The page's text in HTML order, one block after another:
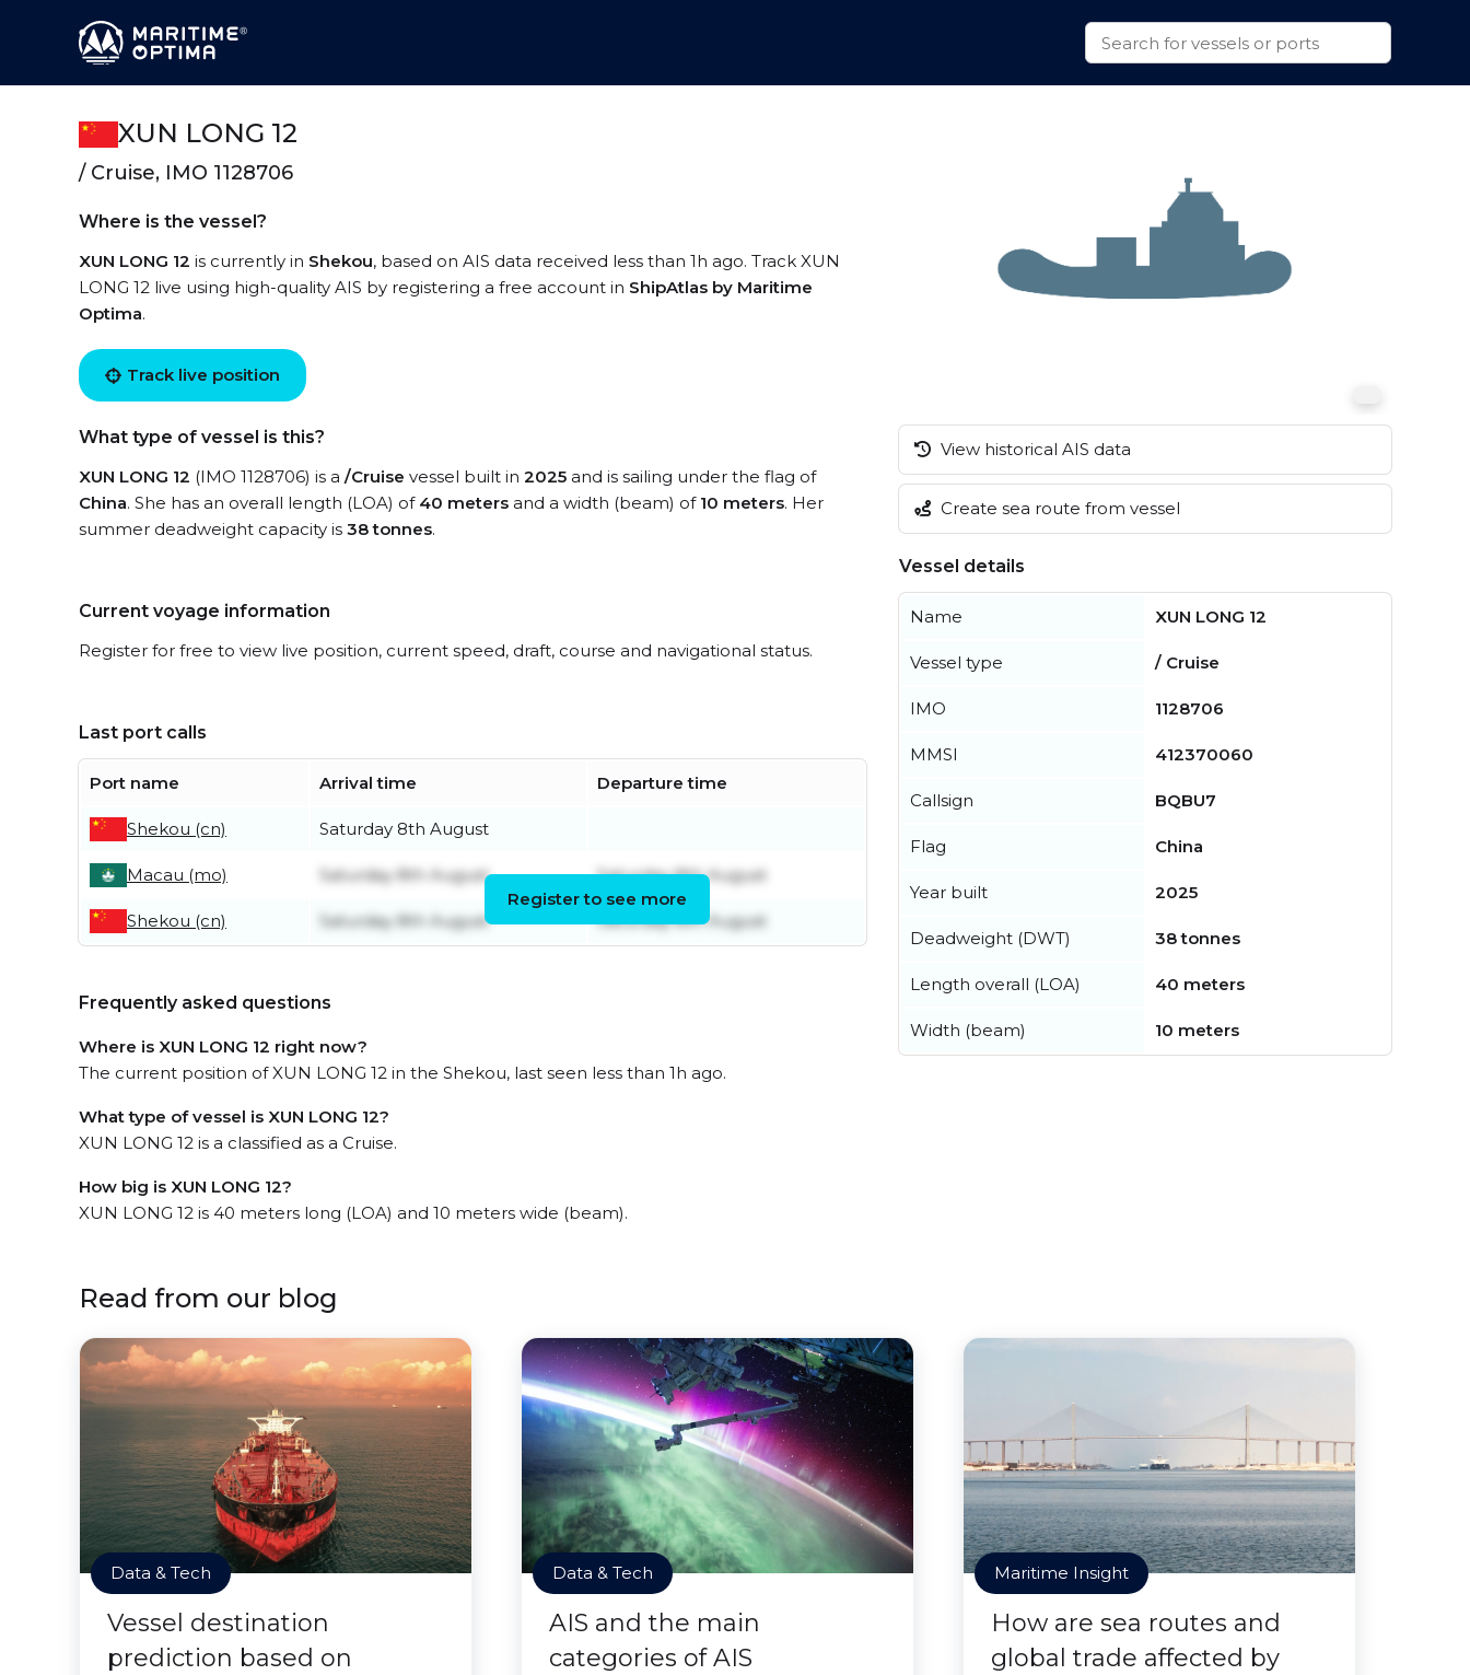
XUN LONG 12
/ Cruise, IMO 1128706
Where is the vessel?
XUN LONG 12 is currently in Shekou, based on AIS data received less than 1h ago. Track XUN
LONG 12 live using high-quality AIS by registering a free account in ShipAtlas by Maritime
Optima.
Track live position
What type of vessel is this?
XUN LONG 12 (IMO 1128706) is a /Cruise vessel built in 2025 and is sailing under the flag of
China. She has an overall length (LOA) of 40 meters and a width (beam) of 10 meters. Her
summer deadweight capacity is 38 tonnes.
Current voyage information
Register for free to view live position, current speed, draft, course and navigational status.
Last port calls
Port name Arrival time Departure time
Shekou (cn) Saturday 8th August
Macau (mo) Saturday 8th August Saturday 8th August
Shekou (cn) Saturday 8th August Saturday 8th August
Register to see more
Frequently asked questions
Where is XUN LONG 12 right now?
The current position of XUN LONG 12 in the Shekou, last seen less than 1h ago.
What type of vessel is XUN LONG 12?
XUN LONG 12 is a classified as a Cruise.
How big is XUN LONG 12?
XUN LONG 12 is 40 meters long (LOA) and 10 meters wide (beam).
View historical AIS data
Create sea route from vessel
Vessel details
Name XUN LONG 12
Vessel type / Cruise
IMO 1128706
MMSI 412370060
Callsign BQBU7
Flag China
Year built 2025
Deadweight (DWT) 38 tonnes
Length overall (LOA) 40 meters
Width (beam) 10 meters
Read from our blog
Data & Tech
Vessel destination
prediction based on
Data & Tech
AIS and the main
categories of AIS
Maritime Insight
How are sea routes and
global trade affected by